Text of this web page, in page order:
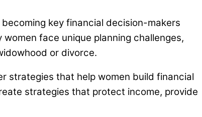
key financial decision-makers
face unique planning challenges,
or divorce.
strategies that help women build financial
strategies that protect income, provide